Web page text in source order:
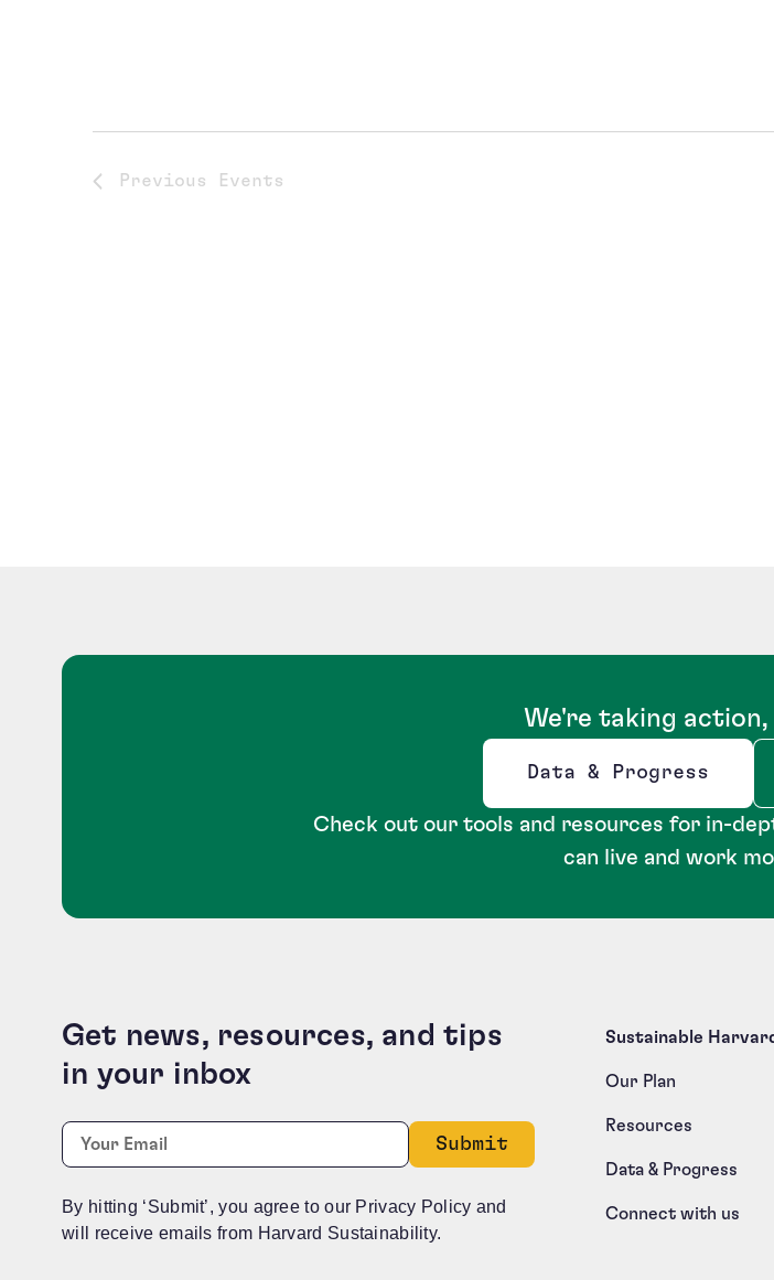
Previous Events
We're taking action,
Data & Progress
Opens new window
Check out our tools and resources for in-
can live and work
Get news, resources, and tips
in your inbox
Company
This field is for validation purposes and should be left unchanged.
Email:
By hitting ‘Submit’, you agree to our Privacy Policy and
will receive emails from Harvard Sustainability.
Sustainable
Our Plan
Resources
Data & Progress
Connect with us